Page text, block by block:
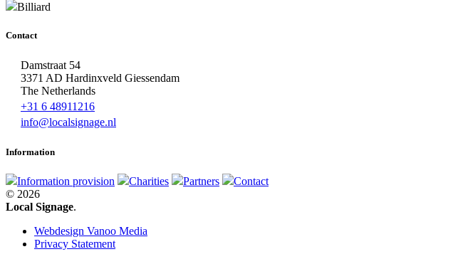
Billiard
Contact
Damstraat 54
3371 AD Hardinxveld Giessendam
The Netherlands
+31 6 48911216
info@localsignage.nl
Information
Information provision Charities Partners
Contact
© 2026
Local Signage.
Webdesign Vanoo Media
Privacy Statement